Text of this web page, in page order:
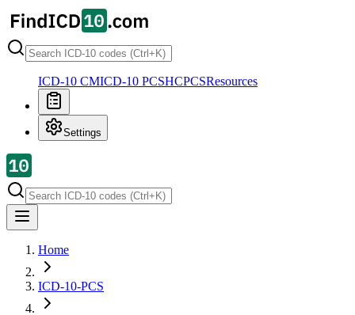
ICD-10 CMICD-10 PCSHCPCSResources
Settings
Home
ICD-10-PCS